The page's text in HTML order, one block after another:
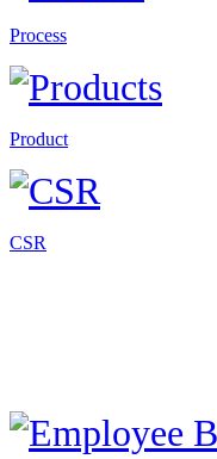
Process
Product
CSR